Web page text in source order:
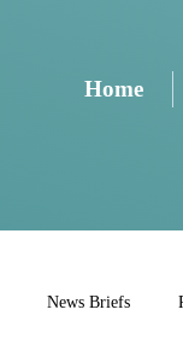
Home
News Briefs